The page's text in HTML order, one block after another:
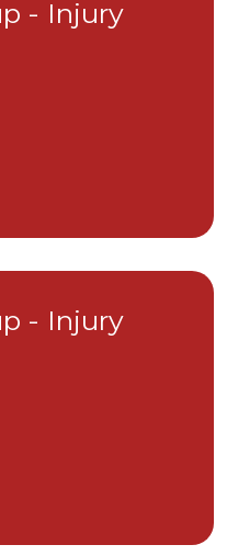
- Injury
- Injury